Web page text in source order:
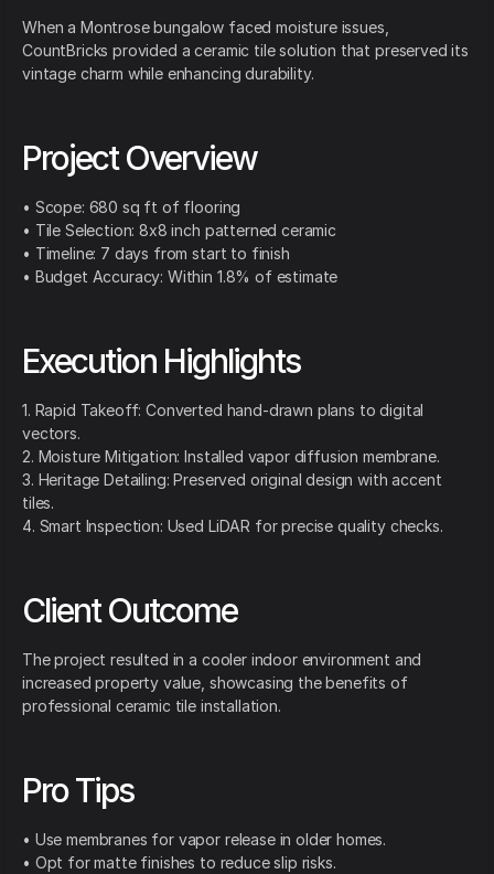
When a Montrose bungalow faced moisture issues,
CountBricks provided a ceramic tile solution that preserved its
vintage charm while enhancing durability.
Project Overview
• Scope: 680 sq ft of flooring
• Tile Selection: 8x8 inch patterned ceramic
• Timeline: 7 days from start to finish
• Budget Accuracy: Within 1.8% of estimate
Execution Highlights
1. Rapid Takeoff: Converted hand-drawn plans to digital
vectors.
2. Moisture Mitigation: Installed vapor diffusion membrane.
3. Heritage Detailing: Preserved original design with accent
tiles.
4. Smart Inspection: Used LiDAR for precise quality checks.
Client Outcome
The project resulted in a cooler indoor environment and
increased property value, showcasing the benefits of
professional ceramic tile installation.
Pro Tips
• Use membranes for vapor release in older homes.
• Opt for matte finishes to reduce slip risks.